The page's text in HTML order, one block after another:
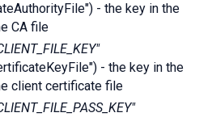
- the key in the
CA file
- the key in the
client certificate file